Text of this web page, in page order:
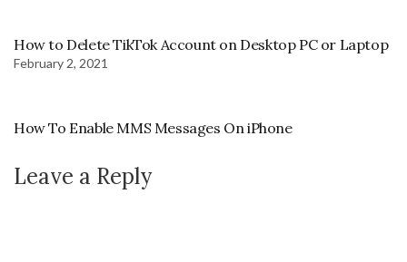
How to Delete TikTok Account on Desktop PC or Laptop
February 2, 2021
How To Enable MMS Messages On iPhone
Leave a Reply